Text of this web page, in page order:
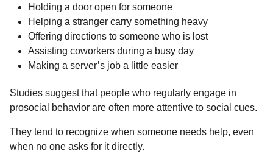
Holding a door open for someone
Helping a stranger carry something heavy
Offering directions to someone who is lost
Assisting coworkers during a busy day
Making a server’s job a little easier
Studies suggest that people who regularly engage in
prosocial behavior are often more attentive to social cues.
They tend to recognize when someone needs help, even
when no one asks for it directly.